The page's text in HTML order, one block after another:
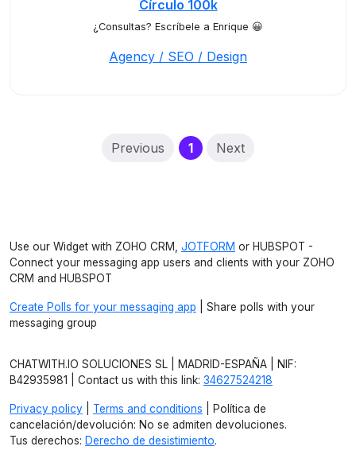
Círculo 100k
¿Consultas? Escríbele a Enrique 😀
Agency / SEO / Design
Previous 1(current)
Next
Use our Widget with ZOHO CRM, JOTFORM or HUBSPOT -
Connect your messaging app users and clients with your ZOHO
CRM and HUBSPOT
Create Polls for your messaging app | Share polls with your
messaging group
CHATWITH.IO SOLUCIONES SL | MADRID-ESPAÑA | NIF:
B42935981 | Contact us with this link: 34627524218
Privacy policy Terms and conditions | Política de
cancelación/devolución: No se admiten devoluciones.
Tus derechos: Derecho de desistimiento.